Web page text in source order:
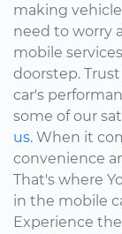
making
need to worry
mobile
doorstep.
car's
some of our
us. When it
convenience
That's where
in the mobile
Experience